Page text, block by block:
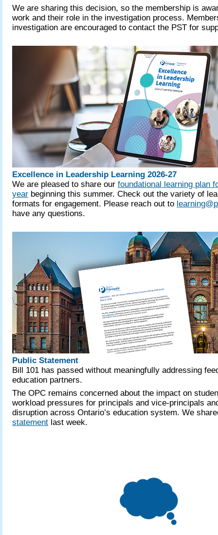
We are sharing this decision, so the membership is
work and their role in the investigation process.
investigation are encouraged to contact the PST for
Excellence in Leadership Learning 2026-27
We are pleased to share our foundational learning plan
year beginning this summer. Check out the variety of
formats for engagement. Please reach out to
have any questions.
Public Statement
Bill 101 has passed without meaningfully addressing
education partners.
The OPC remains concerned about the impact on
workload pressures for principals and vice-principals
disruption across Ontario’s education system. We
statement last week.